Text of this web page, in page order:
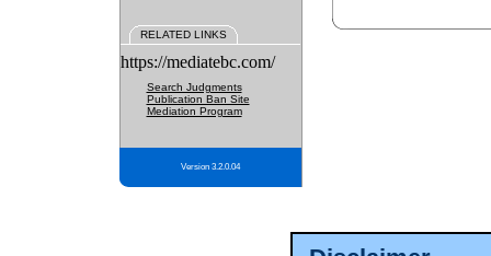
RELATED LINKS
https://mediatebc.com/
Search Judgments
Publication Ban Site
Mediation Program
Version 3.2.0.04